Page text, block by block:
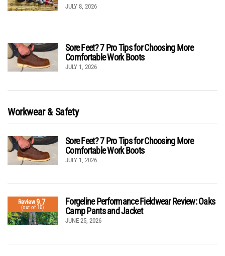
JULY 8, 2026
Sore Feet? 7 Pro Tips for Choosing More
Comfortable Work Boots
JULY 1, 2026
Workwear & Safety
Sore Feet? 7 Pro Tips for Choosing More
Comfortable Work Boots
JULY 1, 2026
Review9.7
(out of 10)
Forgeline Performance Fieldwear Review: Oaks
Camp Pants and Jacket
JUNE 25, 2026